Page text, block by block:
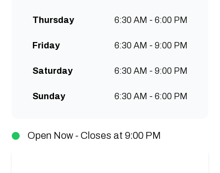
Open Now - Closes at 9:00 PM
Thursday 6:30 AM - 6:00 PM
Friday 6:30 AM - 9:00 PM
Saturday 6:30 AM - 9:00 PM
Sunday 6:30 AM - 6:00 PM